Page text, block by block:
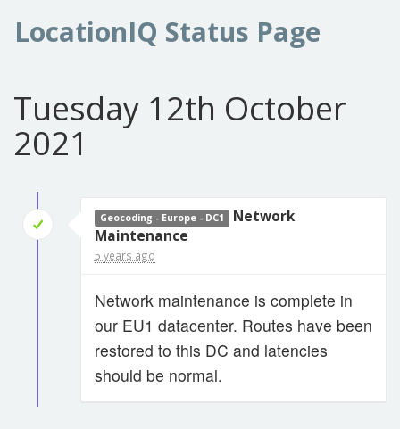
LocationIQ Status Page
Tuesday 12th October
2021
Geocoding - Europe - DC1
Network
Maintenance
5 years ago
Network maintenance is complete in
our EU1 datacenter. Routes have been
restored to this DC and latencies
should be normal.